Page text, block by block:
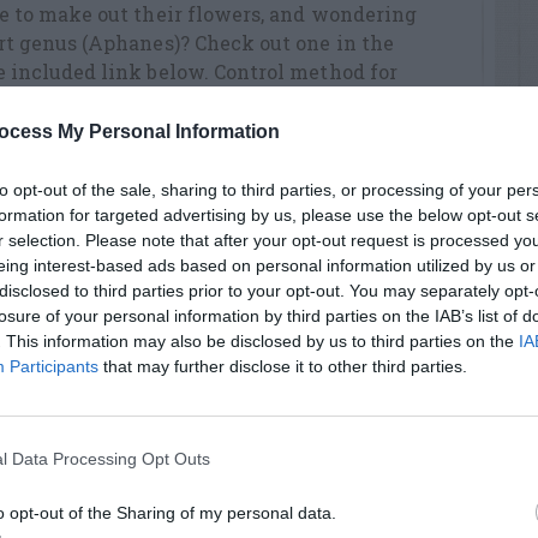
My Personal Information
opt-out of the sale, sharing to third parties, or processing of your
for targeted advertising by us, please use the below opt-out
selection. Please note that after your opt-out request is processed
interest-based ads based on personal information utilized by us
to third parties prior to your opt-out. You may separately
of your personal information by third parties on the IAB’s list of
This information may also be disclosed by us to third parties on the
Participants that may further disclose it to other third parties.
Data Processing Opt Outs
opt-out of the Sharing of my personal data.
to make out their flowers, and wondering
(Aphanes)? Check out one in the
included link below. Control method for
Best wishes!
A